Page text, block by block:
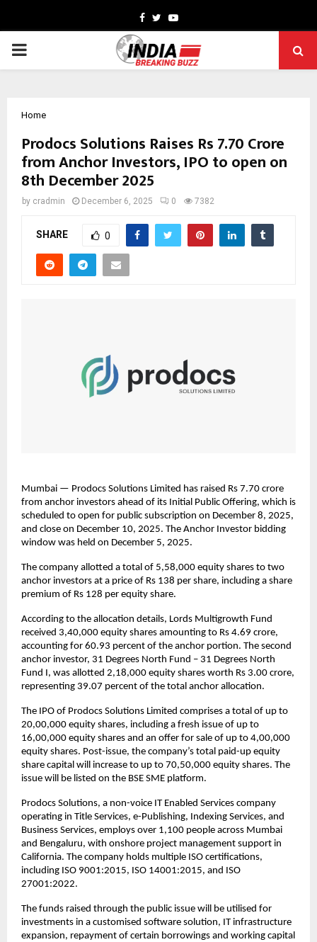
Facebook
TwitterYoutube
PRIMARY
Home
Prodocs Solutions Raises Rs 7.70 Crore
from Anchor Investors, IPO to open on
8th December 2025
by cradmin December 6, 2025 0 7382
SHARE 0
Mumbai — Prodocs Solutions Limited has raised Rs 7.70 crore
from anchor investors ahead of its Initial Public Offering, which is
scheduled to open for public subscription on December 8, 2025,
and close on December 10, 2025. The Anchor Investor bidding
window was held on December 5, 2025.
The company allotted a total of 5,58,000 equity shares to two
anchor investors at a price of Rs 138 per share, including a share
premium of Rs 128 per equity share.
According to the allocation details, Lords Multigrowth Fund
received 3,40,000 equity shares amounting to Rs 4.69 crore,
accounting for 60.93 percent of the anchor portion. The second
anchor investor, 31 Degrees North Fund – 31 Degrees North
Fund I, was allotted 2,18,000 equity shares worth Rs 3.00 crore,
representing 39.07 percent of the total anchor allocation.
The IPO of Prodocs Solutions Limited comprises a total of up to
20,00,000 equity shares, including a fresh issue of up to
16,00,000 equity shares and an offer for sale of up to 4,00,000
equity shares. Post-issue, the company’s total paid-up equity
share capital will increase to up to 70,50,000 equity shares. The
issue will be listed on the BSE SME platform.
Prodocs Solutions, a non-voice IT Enabled Services company
operating in Title Services, e-Publishing, Indexing Services, and
Business Services, employs over 1,100 people across Mumbai
and Bengaluru, with onshore project management support in
California. The company holds multiple ISO certifications,
including ISO 9001:2015, ISO 14001:2015, and ISO
27001:2022.
The funds raised through the public issue will be utilised for
investments in a customised software solution, IT infrastructure
expansion, repayment of certain borrowings and working capital